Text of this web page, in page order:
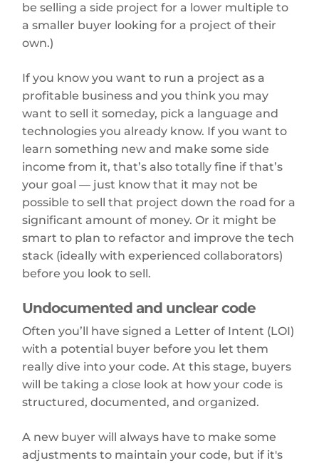
be selling a side project for a lower multiple to
a smaller buyer looking for a project of their
own.)
If you know you want to run a project as a
profitable business and you think you may
want to sell it someday, pick a language and
technologies you already know. If you want to
learn something new and make some side
income from it, that’s also totally fine if that’s
your goal — just know that it may not be
possible to sell that project down the road for a
significant amount of money. Or it might be
smart to plan to refactor and improve the tech
stack (ideally with experienced collaborators)
before you look to sell.
Undocumented and unclear code
Often you’ll have signed a Letter of Intent (LOI)
with a potential buyer before you let them
really dive into your code. At this stage, buyers
will be taking a close look at how your code is
structured, documented, and organized.
A new buyer will always have to make some
adjustments to maintain your code, but if it's